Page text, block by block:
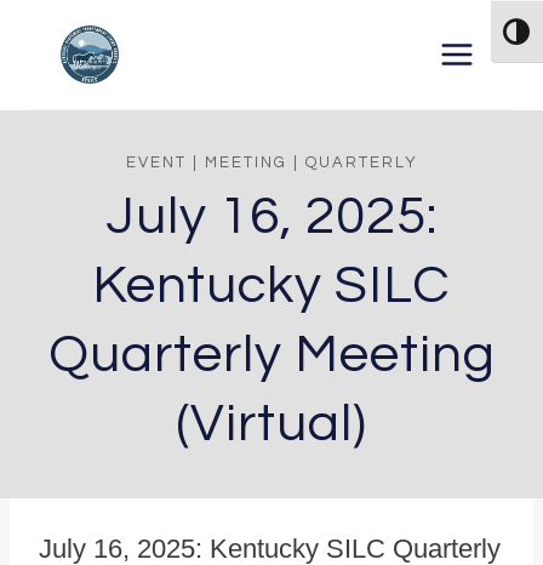
Skip to content
EVENT MEETING QUARTERLY
July 16, 2025:
Kentucky SILC
Quarterly Meeting
(Virtual)
July 16, 2025: Kentucky SILC Quarterly